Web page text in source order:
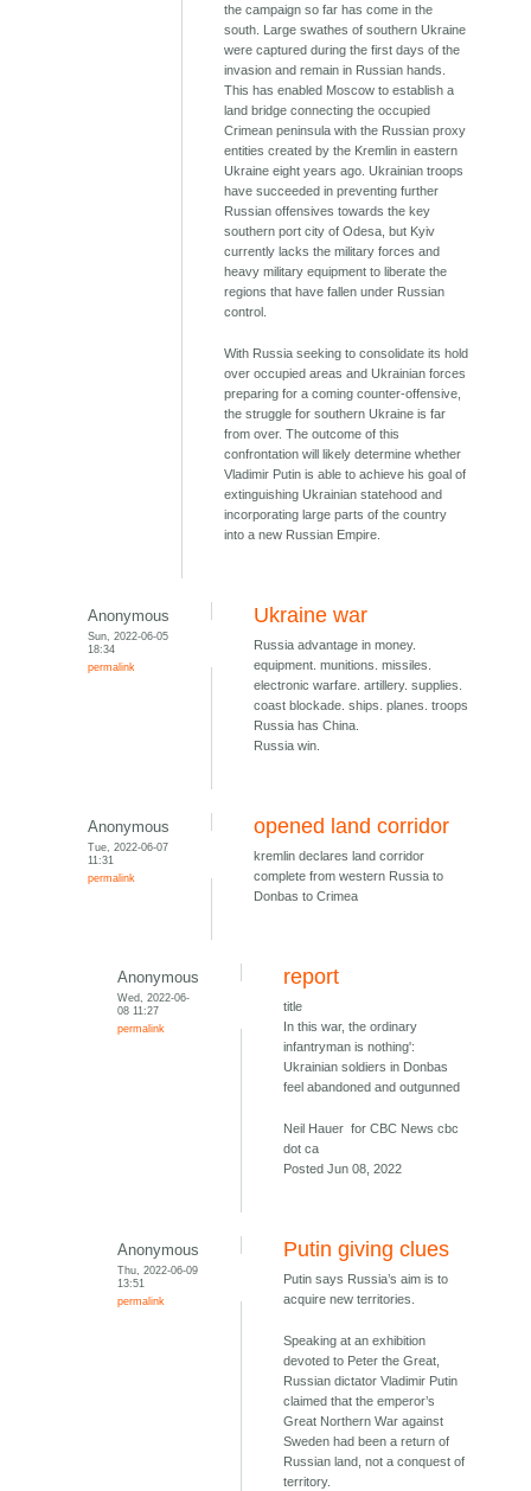
the campaign so far has come in the
south. Large swathes of southern Ukraine
were captured during the first days of the
invasion and remain in Russian hands.
This has enabled Moscow to establish a
land bridge connecting the occupied
Crimean peninsula with the Russian proxy
entities created by the Kremlin in eastern
Ukraine eight years ago. Ukrainian troops
have succeeded in preventing further
Russian offensives towards the key
southern port city of Odesa, but Kyiv
currently lacks the military forces and
heavy military equipment to liberate the
regions that have fallen under Russian
control.
With Russia seeking to consolidate its hold
over occupied areas and Ukrainian forces
preparing for a coming counter-offensive,
the struggle for southern Ukraine is far
from over. The outcome of this
confrontation will likely determine whether
Vladimir Putin is able to achieve his goal of
extinguishing Ukrainian statehood and
incorporating large parts of the country
into a new Russian Empire.
Anonymous
Sun, 2022-06-05
18:34
permalink
Ukraine war
Russia advantage in money.
equipment. munitions. missiles.
electronic warfare. artillery. supplies.
coast blockade. ships. planes. troops
Russia has China.
Russia win.
Anonymous
Tue, 2022-06-07
11:31
permalink
opened land corridor
kremlin declares land corridor
complete from western Russia to
Donbas to Crimea
Anonymous
Wed, 2022-06-
08 11:27
permalink
report
title
In this war, the ordinary
infantryman is nothing':
Ukrainian soldiers in Donbas
feel abandoned and outgunned
Neil Hauer for CBC News cbc
dot ca
Posted Jun 08, 2022
Anonymous
Thu, 2022-06-09
13:51
permalink
Putin giving clues
Putin says Russia’s aim is to
acquire new territories.
Speaking at an exhibition
devoted to Peter the Great,
Russian dictator Vladimir Putin
claimed that the emperor’s
Great Northern War against
Sweden had been a return of
Russian land, not a conquest of
territory.